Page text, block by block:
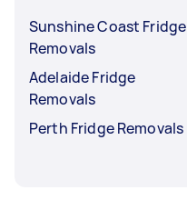
Sunshine Coast Fridge
Removals
Adelaide Fridge
Removals
Perth Fridge Removals